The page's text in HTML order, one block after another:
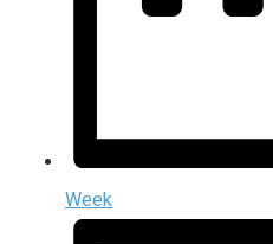
Week